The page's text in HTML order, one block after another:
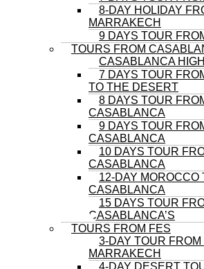
8-DAY HOLIDAY
MARRAKECH
9 DAYS TOUR
TOURS FROM
CASABLANCA
7 DAYS TOUR
TO THE DESERT
8 DAYS TOUR
CASABLANCA
9 DAYS TOUR
CASABLANCA
10 DAYS TOUR
CASABLANCA
12-DAY MOROCCO
CASABLANCA
15 DAYS TOUR
CASABLANCA’S
TOURS FROM FES
3-DAY TOUR FROM
MARRAKECH